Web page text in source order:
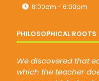
8:00am - 6:00pm
PHILOSOPHICAL ROOTS
We discovered that
which the teacher